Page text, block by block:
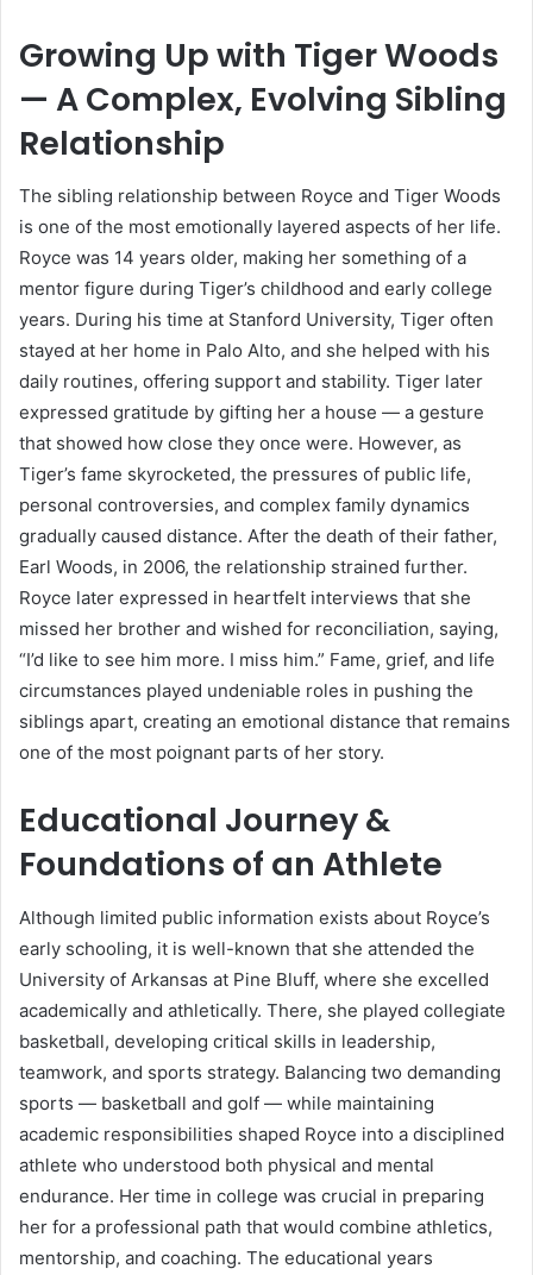
Growing Up with Tiger Woods
— A Complex, Evolving Sibling
Relationship
The sibling relationship between Royce and Tiger Woods
is one of the most emotionally layered aspects of her life.
Royce was 14 years older, making her something of a
mentor figure during Tiger’s childhood and early college
years. During his time at Stanford University, Tiger often
stayed at her home in Palo Alto, and she helped with his
daily routines, offering support and stability. Tiger later
expressed gratitude by gifting her a house — a gesture
that showed how close they once were. However, as
Tiger’s fame skyrocketed, the pressures of public life,
personal controversies, and complex family dynamics
gradually caused distance. After the death of their father,
Earl Woods, in 2006, the relationship strained further.
Royce later expressed in heartfelt interviews that she
missed her brother and wished for reconciliation, saying,
“I’d like to see him more. I miss him.” Fame, grief, and life
circumstances played undeniable roles in pushing the
siblings apart, creating an emotional distance that remains
one of the most poignant parts of her story.
Educational Journey &
Foundations of an Athlete
Although limited public information exists about Royce’s
early schooling, it is well-known that she attended the
University of Arkansas at Pine Bluff, where she excelled
academically and athletically. There, she played collegiate
basketball, developing critical skills in leadership,
teamwork, and sports strategy. Balancing two demanding
sports — basketball and golf — while maintaining
academic responsibilities shaped Royce into a disciplined
athlete who understood both physical and mental
endurance. Her time in college was crucial in preparing
her for a professional path that would combine athletics,
mentorship, and coaching. The educational years